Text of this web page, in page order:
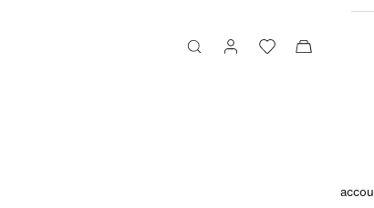
search cart